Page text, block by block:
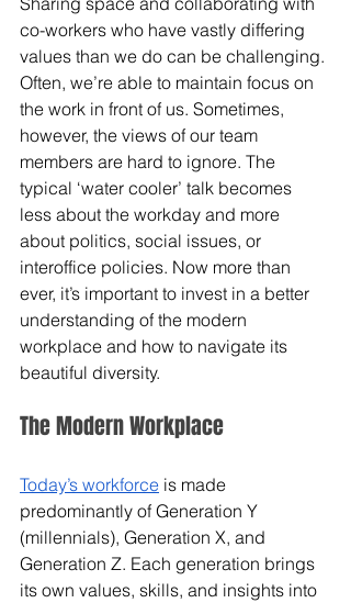
co-workers who have vastly differing
values than we do can be challenging.
Often, we’re able to maintain focus on
the work in front of us. Sometimes,
however, the views of our team
members are hard to ignore. The
typical ‘water cooler’ talk becomes
less about the workday and more
about politics, social issues, or
interoffice policies. Now more than
ever, it’s important to invest in a better
understanding of the modern
workplace and how to navigate its
beautiful diversity.
The Modern Workplace
Today’s workforce is made
predominantly of Generation Y
(millennials), Generation X, and
Generation Z. Each generation brings
its own values, skills, and insights into